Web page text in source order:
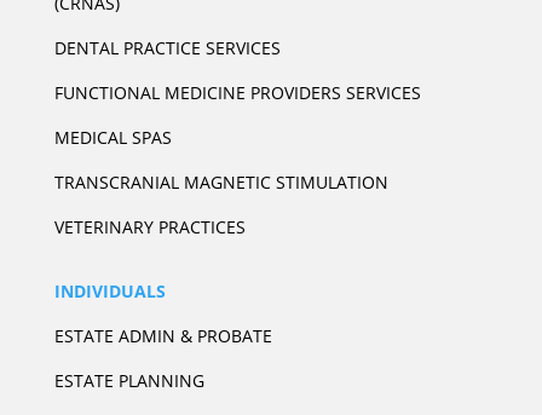
DENTAL PRACTICE SERVICES
FUNCTIONAL MEDICINE PROVIDERS SERVICES
MEDICAL SPAS
TRANSCRANIAL MAGNETIC STIMULATION
VETERINARY PRACTICES
INDIVIDUALS
ESTATE ADMIN & PROBATE
ESTATE PLANNING